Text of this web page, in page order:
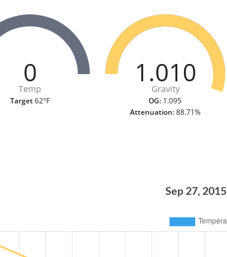
0
Temp
Target62°F
1.010
Gravity
OG: 1.095
Attenuation:88.71%
Sep 27, 2015